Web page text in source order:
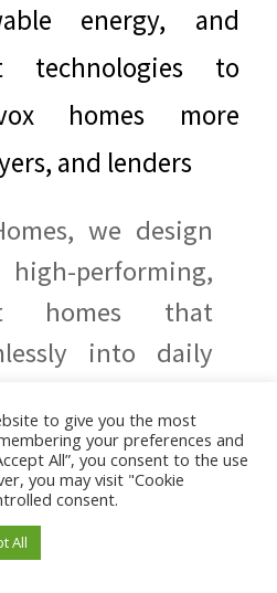
energy, and
technologies to
homes more
and lenders
we design
performing,
homes that
into daily
to give you the most
your preferences and
All”, you consent to the use
you may visit "Cookie
consent.
All